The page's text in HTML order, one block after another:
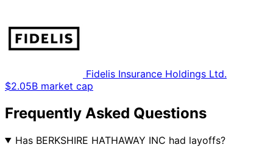
Fidelis Insurance Holdings Ltd.
$2.05B market cap
Frequently Asked Questions
Has BERKSHIRE HATHAWAY INC had layoffs?